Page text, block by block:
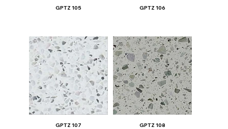
GPTZ 105 GPTZ 106
GPTZ 107 GPTZ 108